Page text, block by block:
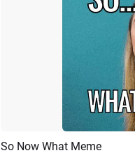
Preview
So Now What Meme